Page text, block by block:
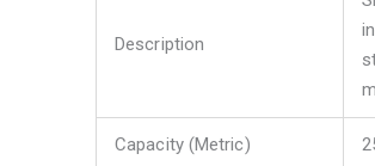
Description
Capacity (Metric)